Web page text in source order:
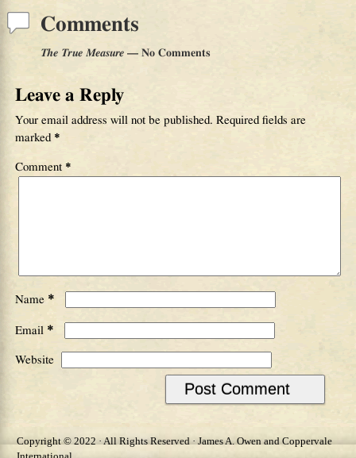
Comments
The True Measure— No Comments
Leave a Reply
Your email address will not be published. Required fields are
marked *
Comment *
Name *
Email *
Website
Copyright © 2022 · All Rights Reserved · James A. Owen and Coppervale